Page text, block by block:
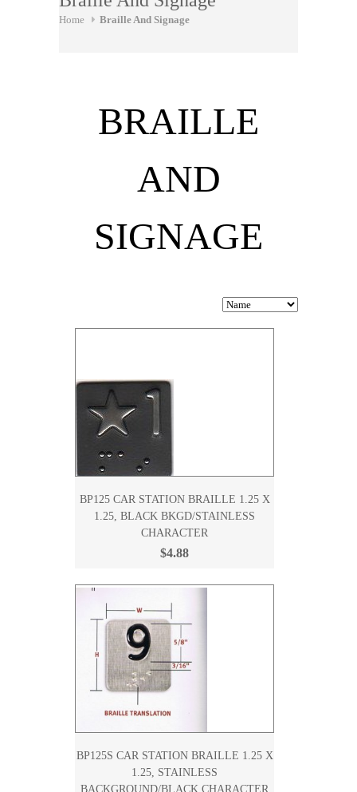
Home Braille And Signage
BRAILLE
AND
SIGNAGE
BP125 CAR STATION BRAILLE 1.25 X
1.25, BLACK BKGD/STAINLESS
CHARACTER
$4.88
BP125S CAR STATION BRAILLE 1.25 X
1.25, STAINLESS
BACKGROUND/BLACK CHARACTER